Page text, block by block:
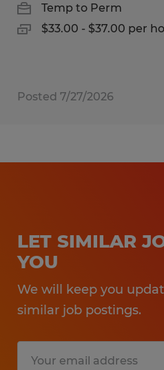
Temp to Perm
$33.00 - $37.00 per
Posted 7/27/2026
LET SIMILAR
YOU
We will keep you
similar job postings.